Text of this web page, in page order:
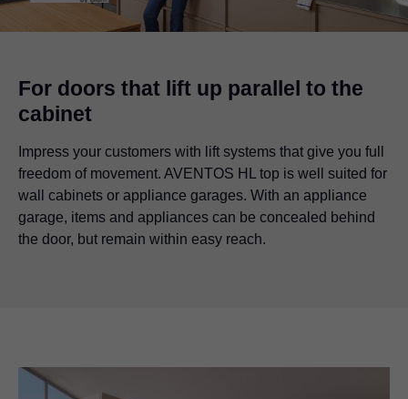
For doors that lift up parallel to the
cabinet
Impress your customers with lift systems that give you full
freedom of movement. AVENTOS HL top is well suited for
wall cabinets or appliance garages. With an appliance
garage, items and appliances can be concealed behind
the door, but remain within easy reach.